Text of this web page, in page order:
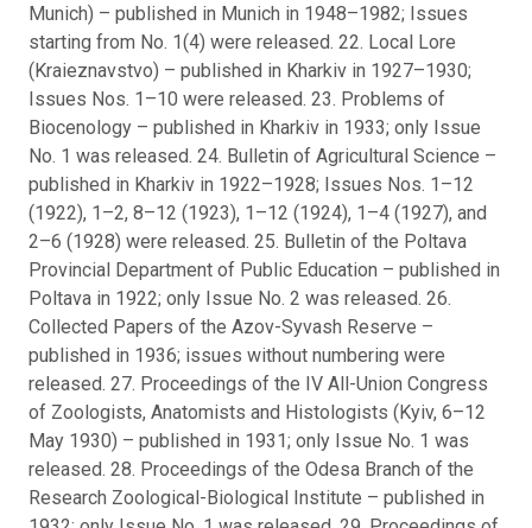
Munich) – published in Munich in 1948–1982; Issues
starting from No. 1(4) were released. 22. Local Lore
(Kraieznavstvo) – published in Kharkiv in 1927–1930;
Issues Nos. 1–10 were released. 23. Problems of
Biocenology – published in Kharkiv in 1933; only Issue
No. 1 was released. 24. Bulletin of Agricultural Science –
published in Kharkiv in 1922–1928; Issues Nos. 1–12
(1922), 1–2, 8–12 (1923), 1–12 (1924), 1–4 (1927), and
2–6 (1928) were released. 25. Bulletin of the Poltava
Provincial Department of Public Education – published in
Poltava in 1922; only Issue No. 2 was released. 26.
Collected Papers of the Azov-Syvash Reserve –
published in 1936; issues without numbering were
released. 27. Proceedings of the IV All-Union Congress
of Zoologists, Anatomists and Histologists (Kyiv, 6–12
May 1930) – published in 1931; only Issue No. 1 was
released. 28. Proceedings of the Odesa Branch of the
Research Zoological-Biological Institute – published in